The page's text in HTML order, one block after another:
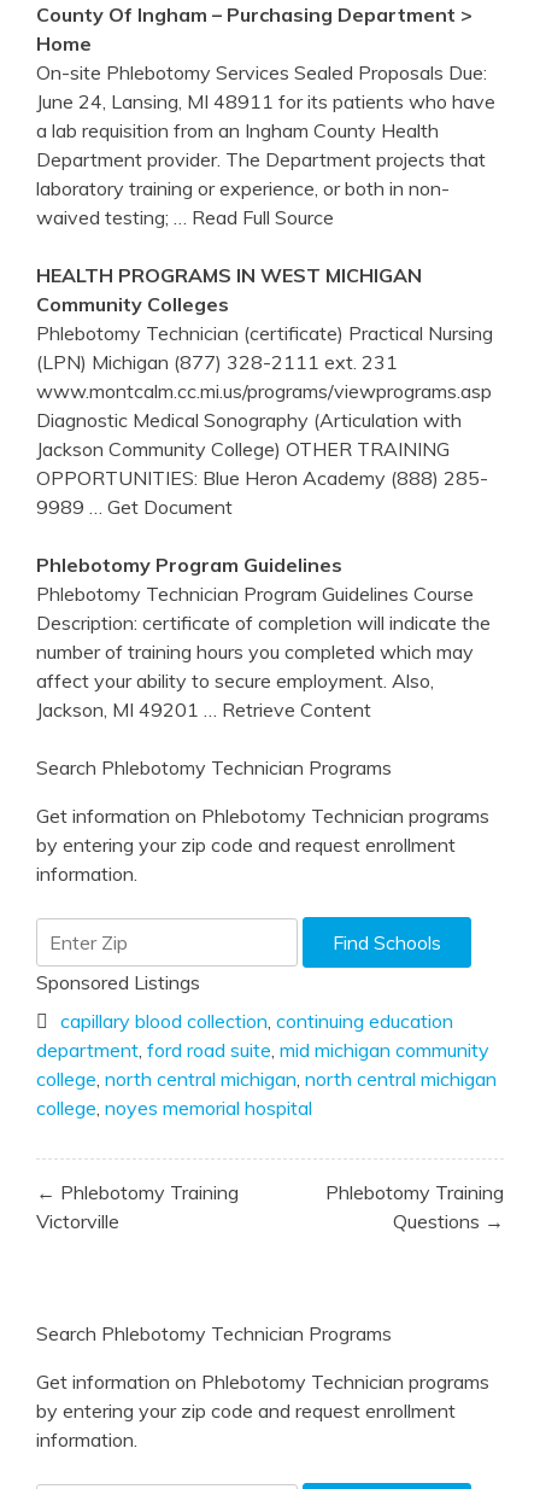
County Of Ingham – Purchasing Department >
Home
On-site Phlebotomy Services Sealed Proposals Due:
June 24, Lansing, MI 48911 for its patients who have
a lab requisition from an Ingham County Health
Department provider. The Department projects that
laboratory training or experience, or both in non-
waived testing;
… Read Full Source
HEALTH PROGRAMS IN WEST MICHIGAN
Community Colleges
Phlebotomy Technician (certificate) Practical Nursing
(LPN) Michigan (877) 328-2111 ext. 231
www.montcalm.cc.mi.us/programs/viewprograms.asp
Diagnostic Medical Sonography (Articulation with
Jackson Community College) OTHER TRAINING
OPPORTUNITIES: Blue Heron Academy (888) 285-
9989
… Get Document
Phlebotomy Program Guidelines
Phlebotomy Technician Program Guidelines Course
Description: certificate of completion will indicate the
number of training hours you completed which may
affect your ability to secure employment. Also,
Jackson, MI 49201
… Retrieve Content
Search Phlebotomy Technician Programs
Get information on Phlebotomy Technician programs
by entering your zip code and request enrollment
information.
Sponsored Listings
capillary blood collection continuing education
department ford road suite mid michigan community
college north central michigan north central michigan
college noyes memorial hospital
Post
navigation
← Phlebotomy Training
Victorville
Phlebotomy Training
Questions →
Search Phlebotomy Technician Programs
Get information on Phlebotomy Technician programs
by entering your zip code and request enrollment
information.